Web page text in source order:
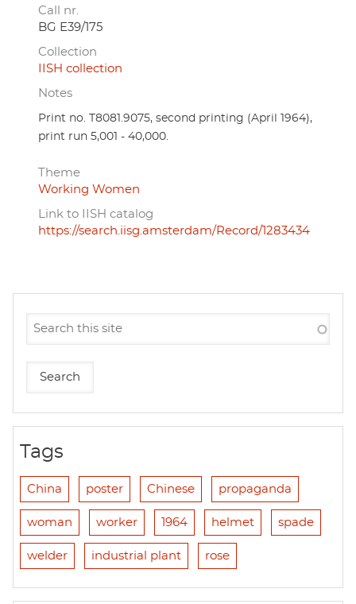
Call nr.
BG E39/175
Collection
IISH collection
Notes
Print no. T8081.9075, second printing (April 1964),
print run 5,001 - 40,000.
Theme
Working Women
Link to IISH catalog
https://search.iisg.amsterdam/Record/1283434
Tags
China poster Chinese propaganda
woman worker 1964 helmet spade
welder industrial plant rose